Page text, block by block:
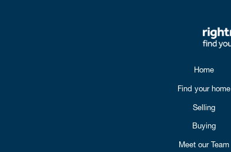
Home
Find your home
Selling
Buying
Meet our Team